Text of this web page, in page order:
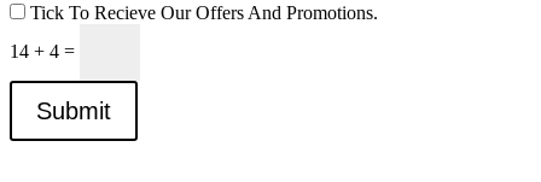
Tick To Recieve Our Offers And Promotions.
14 + 4 =
Submit